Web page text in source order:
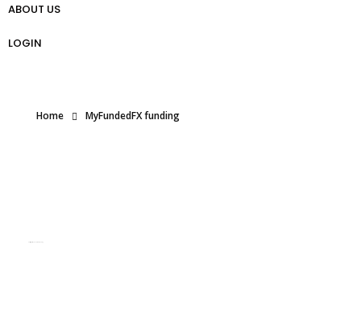
Free Forex Trading Strategy
Weekly Analysis
প্রো ট্রেডার গাইড
ABOUT US
LOGIN
Home MyFundedFX funding